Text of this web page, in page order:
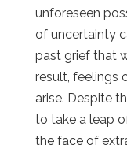
unforeseen
of uncertainty
past grief that
result, feelings
arise. Despite
to take a leap
the face of